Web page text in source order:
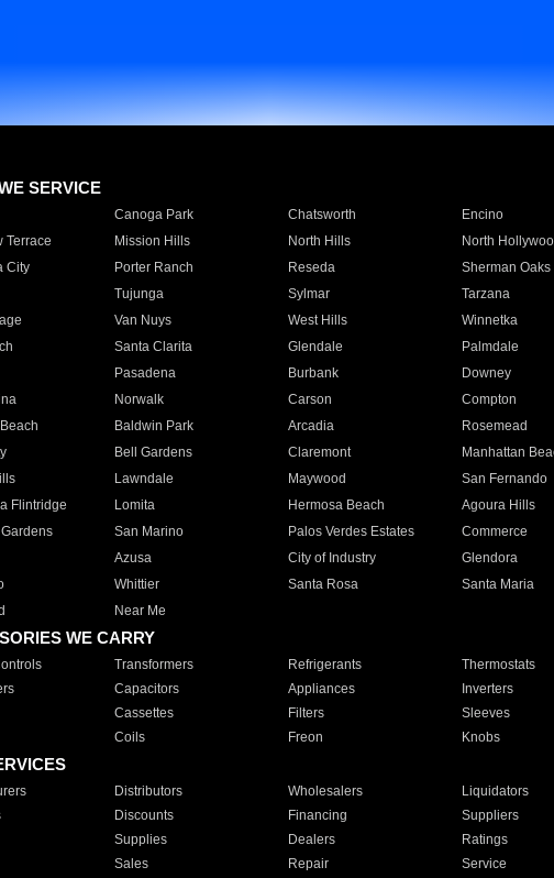
SERVICE
Canoga Park Chatsworth Encino
Terrace
Mission Hills North Hills North
City
Porter Ranch Reseda Sherman Oaks
Tujunga Sylmar Tarzana
Van Nuys West Hills Winnetka
Santa Clarita Glendale Palmdale
Pasadena Burbank Downey
Norwalk Carson Compton
Baldwin Park Arcadia Rosemead
Bell Gardens Claremont Manhattan
Lawndale Maywood San Fernando
Flintridge
Lomita Hermosa Beach Agoura Hills
San Marino Palos Verdes Estates Commerce
Azusa City of Industry Glendora
Whittier Santa Rosa Santa Maria
Near Me
WE CARRY
Transformers Refrigerants Thermostats
Capacitors Appliances Inverters
Cassettes Filters Sleeves
Coils Freon Knobs
Distributors Wholesalers Liquidators
Discounts Financing Suppliers
Supplies Dealers Ratings
Sales Repair Service